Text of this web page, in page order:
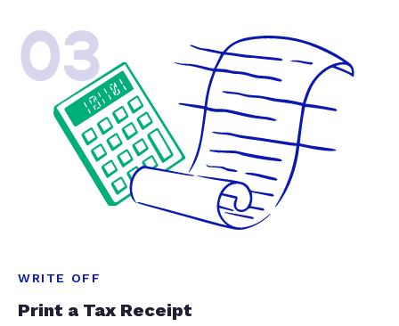
03
WRITE OFF
Print a Tax Receipt